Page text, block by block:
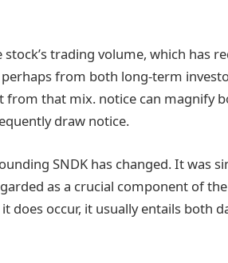
trading volume, which has
from both long-term
that mix. notice can magnify
draw notice.
SNDK has changed. It was
as a crucial component of
does occur, it usually entails both